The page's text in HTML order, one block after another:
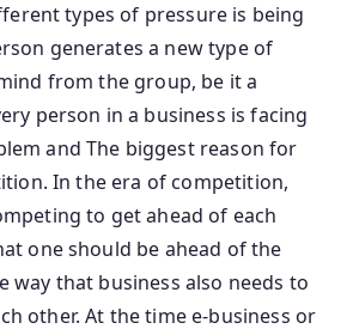
types of pressure is being
generates a new type of
from the group, be it a
person in a business is facing
and The biggest reason for
In the era of competition,
to get ahead of each
one should be ahead of the
way that business also needs to
other. At the time e-business or